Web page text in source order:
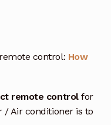
control: How
remote controlfor
/ Air conditioner is to